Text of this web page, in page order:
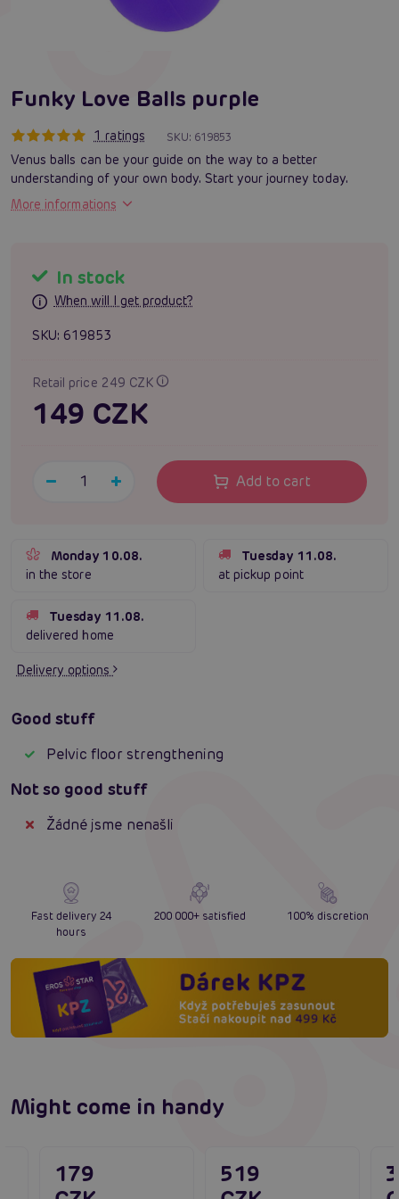
Funky Love Balls purple
1 ratings SKU: 619853
Venus balls can be your guide on the way to a better
understanding of your own body. Start your journey today.
More informations
In stock
When will I get product?
SKU: 619853
Retail price 249 CZK
149 CZK
Add to cart
Monday 10.08.
in the store
Tuesday 11.08.
at pickup point
Tuesday 11.08.
delivered home
Delivery options
Good stuff
Pelvic floor strengthening
Not so good stuff
Žádné jsme nenašli
Fast delivery 24
hours
200 000+ satisfied 100% discretion
Might come in handy
179
519